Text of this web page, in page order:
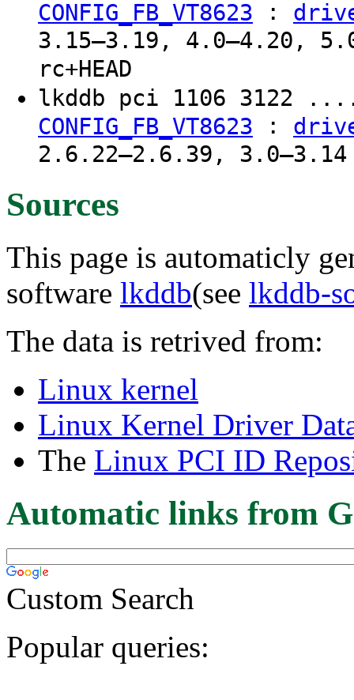
CONFIG_FB_VT8623 :
3.15–3.19, 4.0–4.20,
rc+HEAD
lkddb pci 1106
CONFIG_FB_VT8623 :
2.6.22–2.6.39, 3.0–3.14
Sources
This page is automaticly
software lkddb(see lkddb-
The data is retrived from:
Linux kernel
Linux Kernel Driver
The Linux PCI ID
Automatic links from
Custom Search
Popular queries: